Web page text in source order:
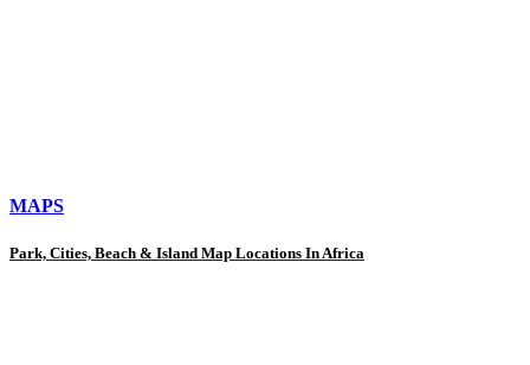
MAPS
Park, Cities, Beach & Island Map Locations In Africa